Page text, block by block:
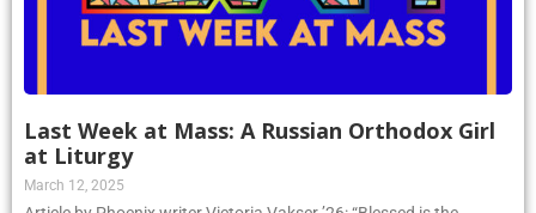
Last Week at Mass: A Russian Orthodox Girl
at Liturgy
March 12, 2025